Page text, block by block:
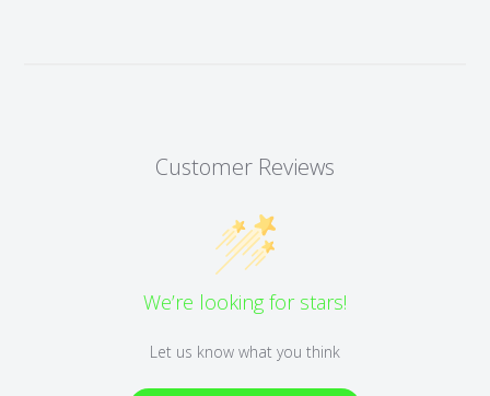
Customer Reviews
We’re looking for stars!
Let us know what you think